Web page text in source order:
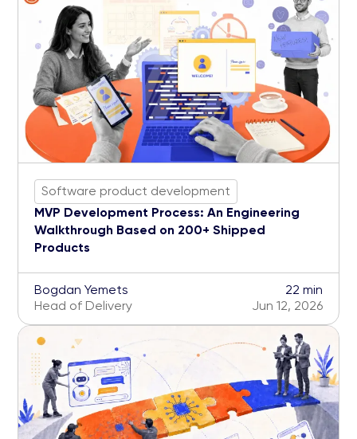
Software product development
MVP Development Process: An Engineering
Walkthrough Based on 200+ Shipped
Products
Bogdan Yemets
Head of Delivery
22 min
Jun 12, 2026